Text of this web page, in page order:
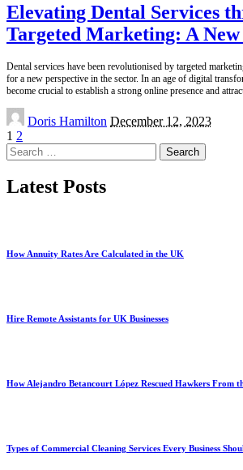
Elevating Dental Services
Targeted Marketing: A New
Dental services have been revolutionised by targeted
for a new perspective in the sector. In an age of digital
become crucial to establish a strong online presence and
Posted
by
Doris Hamilton December 12, 2023
1 2
Search
for:
Latest Posts
How Annuity Rates Are Calculated in the UK
Hire Remote Assistants for UK Businesses
How Alejandro Betancourt López Rescued Hawkers From
Types of Commercial Cleaning Services Every Business